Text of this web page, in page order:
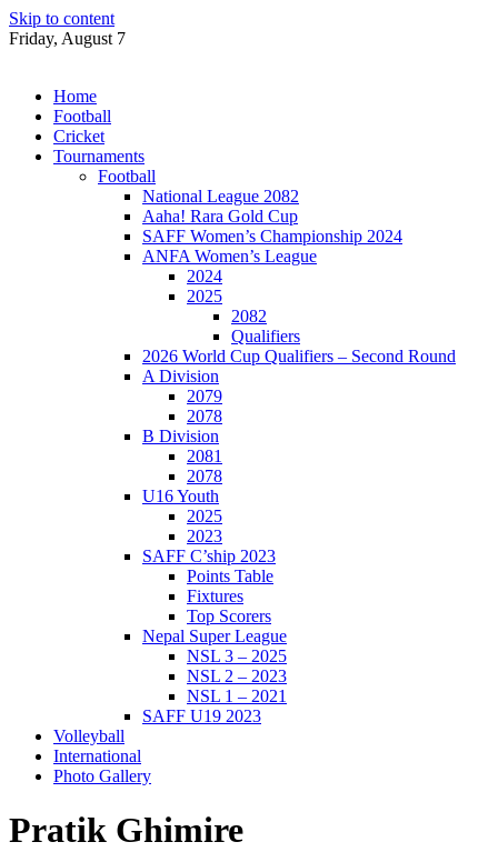
Skip to content
Friday, August 7
Home
Football
Cricket
Tournaments
Football
National League 2082
Aaha! Rara Gold Cup
SAFF Women’s Championship 2024
ANFA Women’s League
2024
2025
2082
Qualifiers
2026 World Cup Qualifiers – Second Round
A Division
2079
2078
B Division
2081
2078
U16 Youth
2025
2023
SAFF C’ship 2023
Points Table
Fixtures
Top Scorers
Nepal Super League
NSL 3 – 2025
NSL 2 – 2023
NSL 1 – 2021
SAFF U19 2023
Volleyball
International
Photo Gallery
Pratik Ghimire